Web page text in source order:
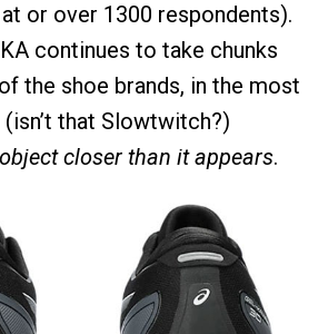
or over 1300 respondents).
continues to take chunks
the shoe brands, in the most
that Slowtwitch?)
object closer than it appears.